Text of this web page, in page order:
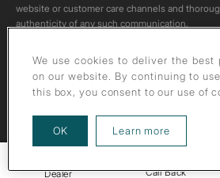
Dealer Call Back
website or customer care channels and
authenticity of any such communication.
All content on this channel is original. Please
these videos to your personal accounts,as it is
We use cookies to deliver the best
on our website. By continuing to
this box, you consent to our use of
OK Learn more